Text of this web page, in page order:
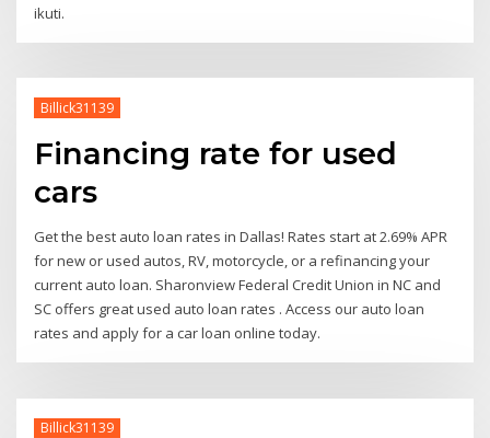
ikuti.
Billick31139
Financing rate for used
cars
Get the best auto loan rates in Dallas! Rates start at 2.69% APR
for new or used autos, RV, motorcycle, or a refinancing your
current auto loan. Sharonview Federal Credit Union in NC and
SC offers great used auto loan rates . Access our auto loan
rates and apply for a car loan online today.
Billick31139